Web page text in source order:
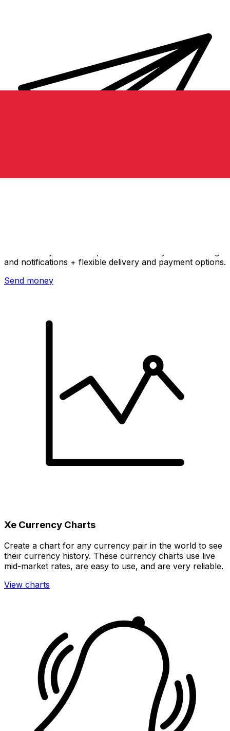
and notifications + flexible delivery and payment options.
Send money
Xe Currency Charts
Create a chart for any currency pair in the world to see
their currency history. These currency charts use live
mid-market rates, are easy to use, and are very reliable.
View charts